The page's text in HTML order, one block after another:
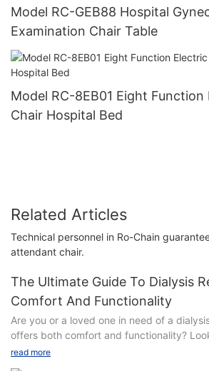
Model RC-GEB88 Hospital
Examination Chair Table
Model RC-8EB01 Eight Function Electric Medical
Chair Hospital Bed
Related Articles
Technical personnel in Ro-Chain
attendant chair.
The Ultimate Guide To Dialysis
Comfort And Functionality
Are you or a loved one in need of a
offers both comfort and functionality?
comprehensive guide, which explores the
read more